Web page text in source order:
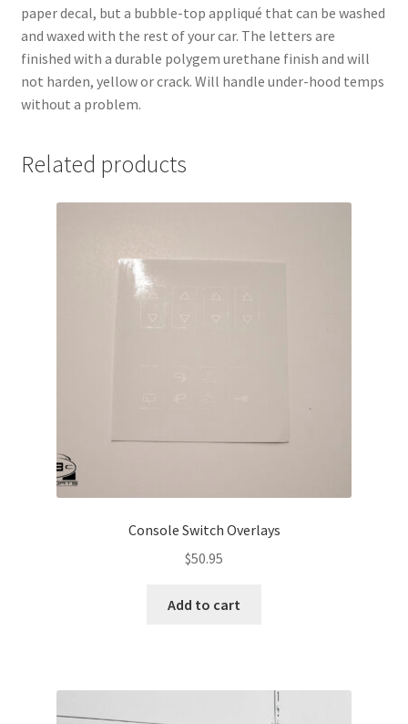
paper decal, but a bubble-top appliqué that can be washed
and waxed with the rest of your car. The letters are
finished with a durable polygem urethane finish and will
not harden, yellow or crack. Will handle under-hood temps
without a problem.
Related products
Console Switch Overlays
$50.95
Add to cart